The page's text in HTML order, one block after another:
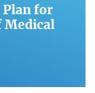
for
Medical